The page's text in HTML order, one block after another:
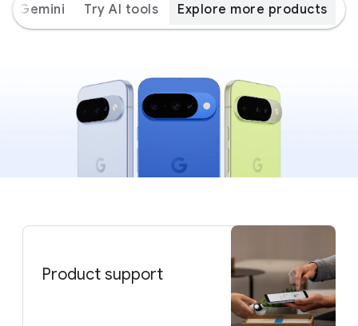
Gemini Try AI tools Explore more products
Product support